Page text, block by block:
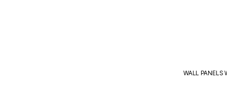
WALL PANELS